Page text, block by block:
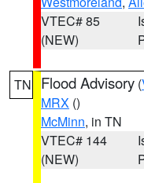
VTEC# 85
(NEW)
TN Flood Advisory (
MRX ()
McMinn, in TN
VTEC# 144
(NEW)